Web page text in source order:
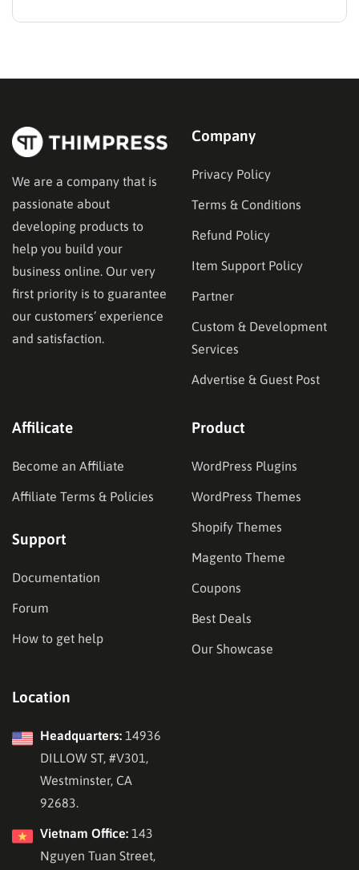
We are a company that is
passionate about
developing products to
help you build your
business online. Our very
first priority is to guarantee
our customers’ experience
and satisfaction.
Company
Privacy Policy
Terms & Conditions
Refund Policy
Item Support Policy
Partner
Custom & Development
Services
Advertise & Guest Post
Affilicate
Become an Affiliate
Affiliate Terms & Policies
Support
Documentation
Forum
How to get help
Product
WordPress Plugins
WordPress Themes
Shopify Themes
Magento Theme
Coupons
Best Deals
Our Showcase
Location
Headquarters: 14936
DILLOW ST, #V301,
Westminster, CA
92683.
Vietnam Office: 143
Nguyen Tuan Street,